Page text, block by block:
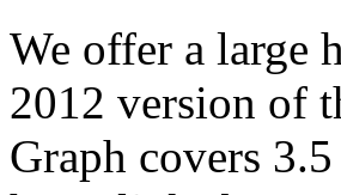
We offer a large
2012 version of
Graph covers